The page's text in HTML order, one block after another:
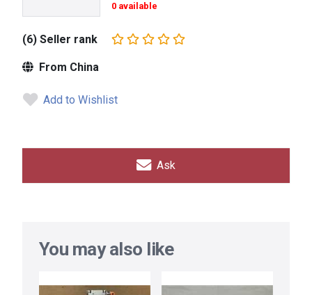
0 available
(6) Seller rank
From China
Add to Wishlist
Ask
You may also like